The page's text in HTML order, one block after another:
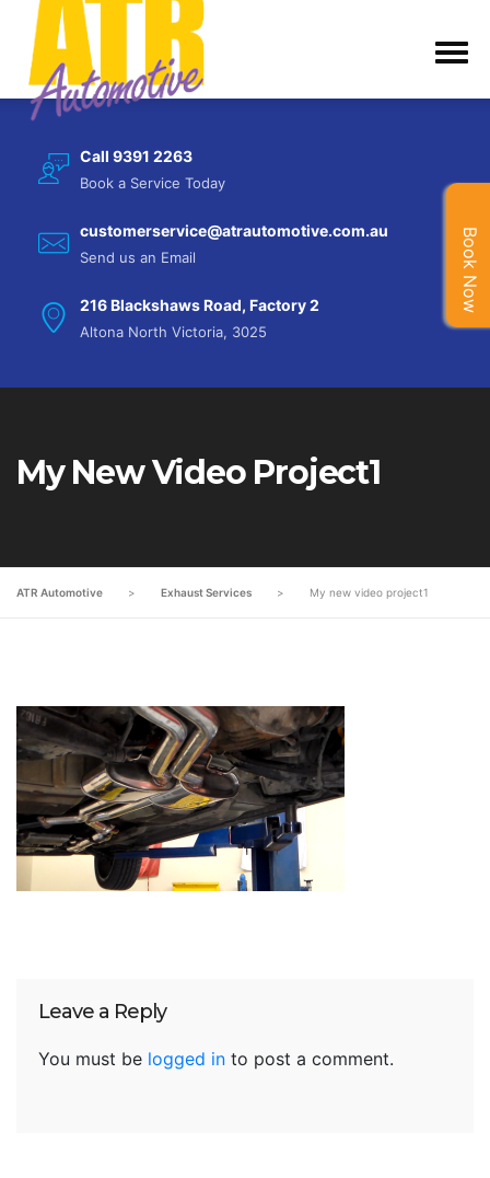
Call 9391 2263
Book a Service Today
customerservice@atrautomotive.com.au
Send us an Email
216 Blackshaws Road, Factory 2
Altona North Victoria, 3025
My New Video Project1
ATR Automotive > Exhaust Services > My new video project1
Leave a Reply
You must be logged in to post a comment.
Book Now